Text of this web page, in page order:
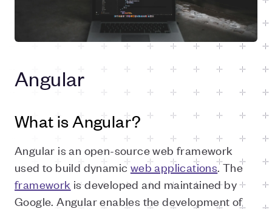
Angular
What is Angular?
Angular is an open-source web framework
used to build dynamic web applications. The
framework is developed and maintained by
Google. Angular enables the development of